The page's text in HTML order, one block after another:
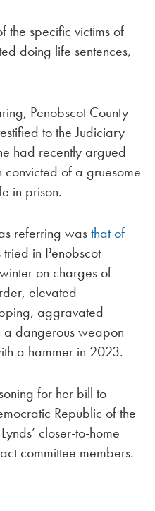
the specific victims of
doing life sentences,
Penobscot County
to the Judiciary
had recently argued
of a gruesome
in prison.
referring wasthat of
in Penobscot
on charges of
elevated
aggravated
a dangerous weapon
a hammer in 2023.
for her bill to
Republic of the
closer-to-home
committee members.